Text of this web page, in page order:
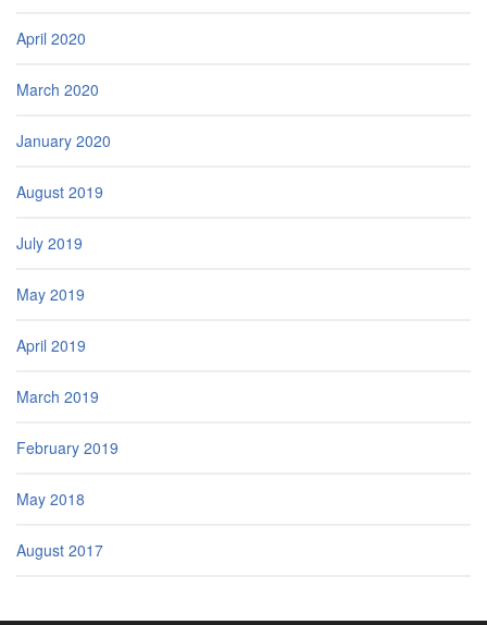
April 2020
March 2020
January 2020
August 2019
July 2019
May 2019
April 2019
March 2019
February 2019
May 2018
August 2017